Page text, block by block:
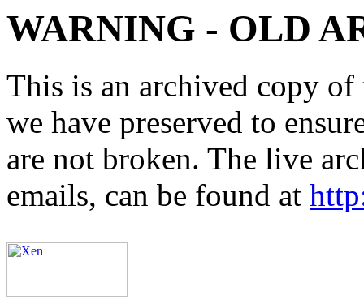
WARNING - OLD
This is an archived copy
we have preserved to
are not broken. The live
emails, can be found at